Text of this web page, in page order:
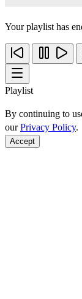
Your playlist has
Playlist
By continuing to
ourPrivacy Policy.
Accept